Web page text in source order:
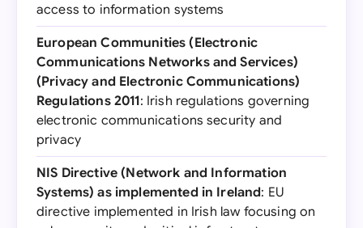
access to information systems
European Communities (Electronic
Communications Networks and Services)
(Privacy and Electronic Communications)
Regulations 2011: Irish regulations governing
electronic communications security and
privacy
NIS Directive (Network and Information
Systems) as implemented in Ireland: EU
directive implemented in Irish law focusing on